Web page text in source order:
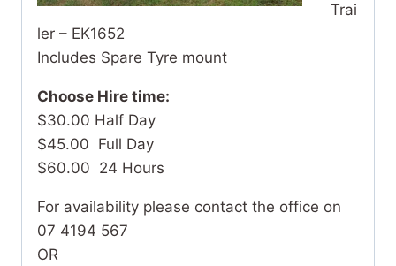
Trai
ler – EK1652
Includes Spare Tyre mount
Choose Hire time:
$30.00 Half Day
$45.00 Full Day
$60.00 24 Hours
For availability please contact the office on
07 4194 567
OR